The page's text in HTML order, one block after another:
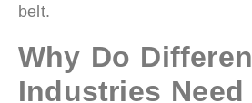
belt.
Why Do
Industries